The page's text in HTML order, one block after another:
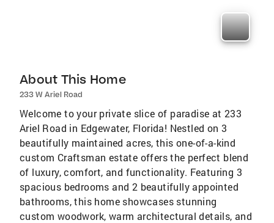
About This Home
233 W Ariel Road
Welcome to your private slice of paradise at 233
Ariel Road in Edgewater, Florida! Nestled on 3
beautifully maintained acres, this one-of-a-kind
custom Craftsman estate offers the perfect blend
of luxury, comfort, and functionality. Featuring 3
spacious bedrooms and 2 beautifully appointed
bathrooms, this home showcases stunning
custom woodwork, warm architectural details, and